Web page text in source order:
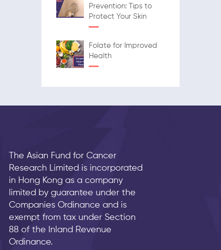
Prevention: Tips to
Protect Your Skin
Folate for Improved
Health
The Asian Fund for Cancer
Research Limited is incorporated
in Hong Kong as a company
limited by guarantee under the
Companies Ordinance and is
exempt from tax under Section
88 of the Inland Revenue
Ordinance.